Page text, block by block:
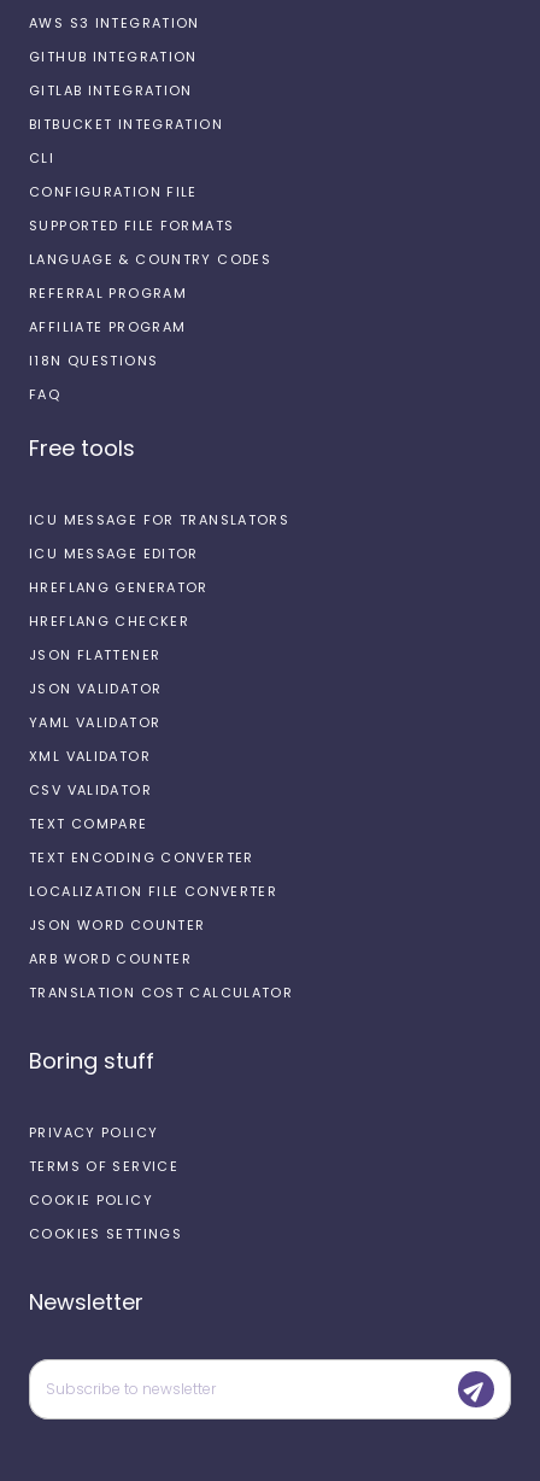
AWS S3 INTEGRATION
GITHUB INTEGRATION
GITLAB INTEGRATION
BITBUCKET INTEGRATION
CLI
CONFIGURATION FILE
SUPPORTED FILE FORMATS
LANGUAGE & COUNTRY CODES
REFERRAL PROGRAM
AFFILIATE PROGRAM
I18N QUESTIONS
FAQ
Free tools
ICU MESSAGE FOR TRANSLATORS
ICU MESSAGE EDITOR
HREFLANG GENERATOR
HREFLANG CHECKER
JSON FLATTENER
JSON VALIDATOR
YAML VALIDATOR
XML VALIDATOR
CSV VALIDATOR
TEXT COMPARE
TEXT ENCODING CONVERTER
LOCALIZATION FILE CONVERTER
JSON WORD COUNTER
ARB WORD COUNTER
TRANSLATION COST CALCULATOR
Boring stuff
PRIVACY POLICY
TERMS OF SERVICE
COOKIE POLICY
COOKIES SETTINGS
Newsletter